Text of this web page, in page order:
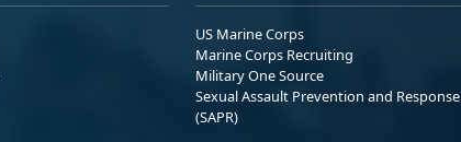
US Marine Corps
Marine Corps Recruiting
Military One Source
Sexual Assault Prevention and Response
(SAPR)